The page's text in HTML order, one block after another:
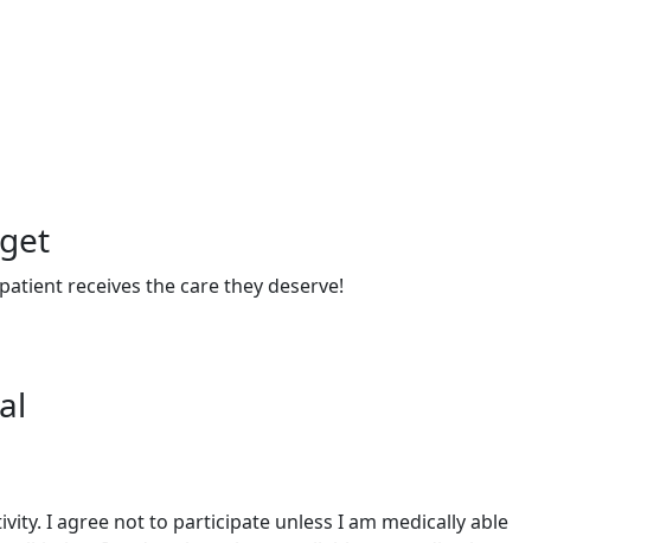
receives the care they deserve!
I agree not to participate unless I am medically able